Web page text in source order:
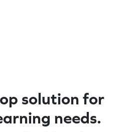
solution for
needs.